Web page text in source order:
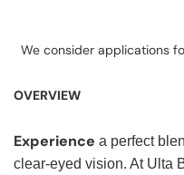
We consider applications
OVERVIEW
Experience a perfect
clear-eyed vision. At Ulta